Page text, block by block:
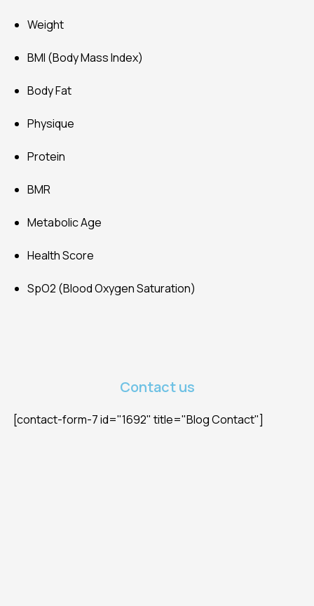
Health Score
SpO2 (Blood Oxygen Saturation)
[contact-form-7 id="1692" title="Blog Contact"]